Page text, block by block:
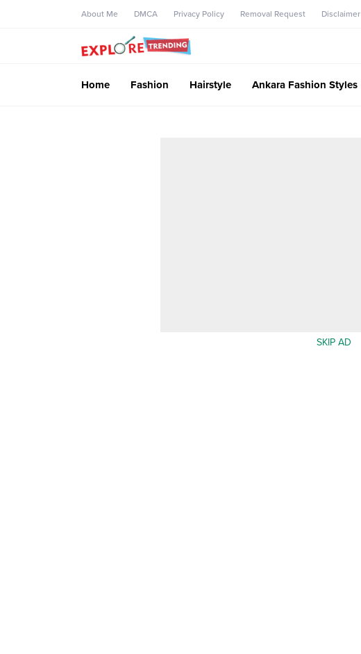
About Me DMCA Privacy Policy Removal Request Disclaimer
Home Fashion Hairstyle Ankara Fashion Styles
SKIP AD